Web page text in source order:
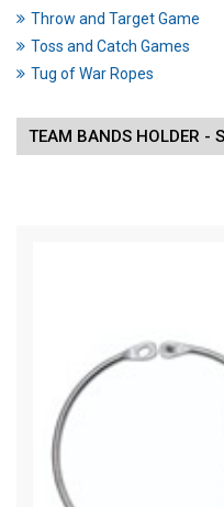
Throw and Target Game
Toss and Catch Games
Tug of War Ropes
TEAM BANDS HOLDER -